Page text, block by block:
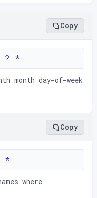
Copy
? *
month day-of-week
Copy
*
where